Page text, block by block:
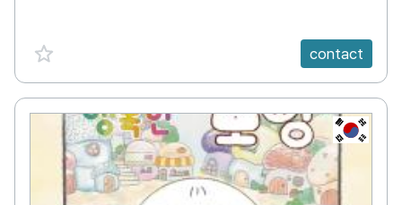
favorite {spanVal} contact
KR